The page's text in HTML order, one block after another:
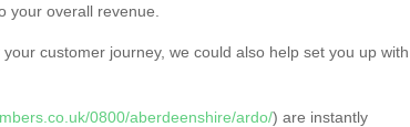
your overall revenue.
customer journey, we could also help set you up with
0800/aberdeenshire/ardo/) are instantly